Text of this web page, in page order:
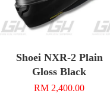
Shoei NXR-2 Plain
Gloss Black
RM 2,400.00